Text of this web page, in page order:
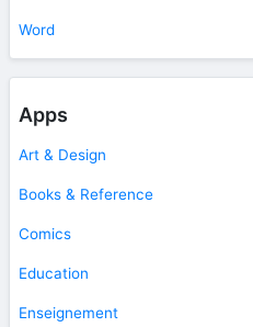
Word
Apps
Art & Design
Books & Reference
Comics
Education
Enseignement